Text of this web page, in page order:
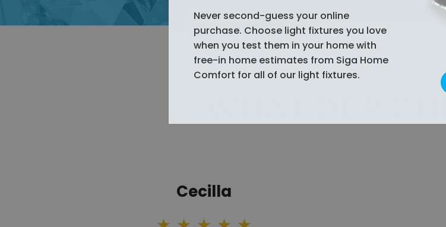
WHAT OUR
Cecilla
Never second-guess your online
purchase. Choose light fixtures you love
when you test them in your home with
free-in home estimates from Siga Home
Comfort for all of our light fixtures.